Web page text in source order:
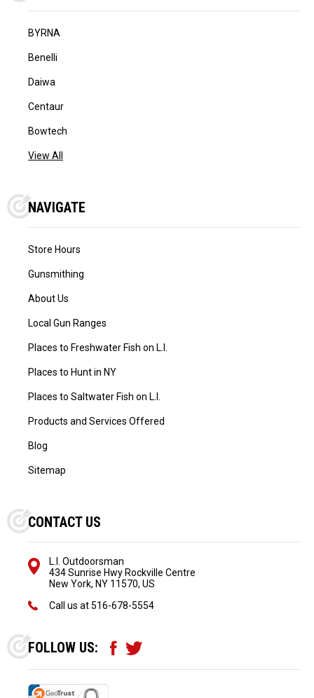
BYRNA
Benelli
Daiwa
Centaur
Bowtech
View All
NAVIGATE
Store Hours
Gunsmithing
About Us
Local Gun Ranges
Places to Freshwater Fish on L.I.
Places to Hunt in NY
Places to Saltwater Fish on L.I.
Products and Services Offered
Blog
Sitemap
CONTACT US
L.I. Outdoorsman
434 Sunrise Hwy Rockville Centre
New York, NY 11570, US
Call us at516-678-5554
FOLLOW US: